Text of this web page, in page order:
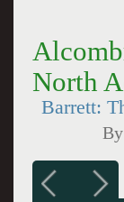
North
Barrett: